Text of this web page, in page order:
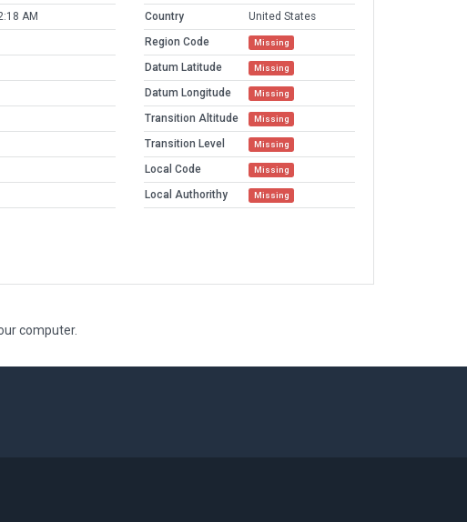
AM
Country
United States
Region Code
Missing
Datum Latitude Missing
Datum Longitude Missing
Transition Altitude Missing
Transition Level Missing
Local Code Missing
Local Authorithy Missing
computer.